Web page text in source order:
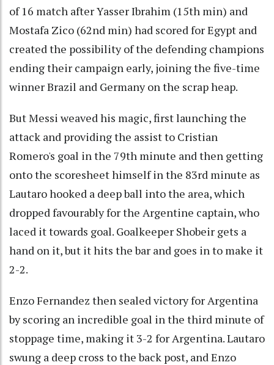
of 16 match after Yasser Ibrahim (15th min) and
Mostafa Zico (62nd min) had scored for Egypt and
created the possibility of the defending champions
ending their campaign early, joining the five-time
winner Brazil and Germany on the scrap heap.
But Messi weaved his magic, first launching the
attack and providing the assist to Cristian
Romero's goal in the 79th minute and then getting
onto the scoresheet himself in the 83rd minute as
Lautaro hooked a deep ball into the area, which
dropped favourably for the Argentine captain, who
laced it towards goal. Goalkeeper Shobeir gets a
hand on it, but it hits the bar and goes in to make it
2-2.
Enzo Fernandez then sealed victory for Argentina
by scoring an incredible goal in the third minute of
stoppage time, making it 3-2 for Argentina. Lautaro
swung a deep cross to the back post, and Enzo